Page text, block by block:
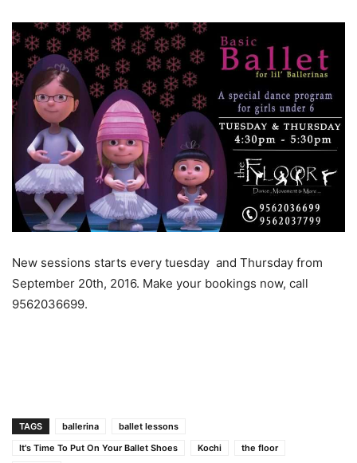
New sessions starts every tuesday and Thursday from
September 20th, 2016. Make your bookings now, call
9562036699.
TAGS ballerina
ballet lessons
It's Time To Put On Your Ballet Shoes
Kochi
the floor